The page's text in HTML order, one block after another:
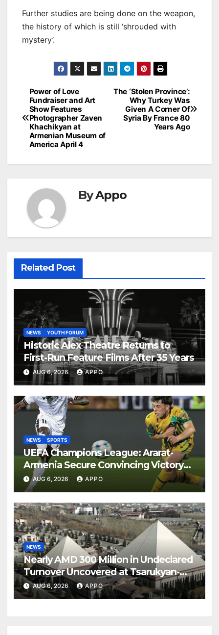
Further studies are being done on the weapon,
the history of which is still ‘shrouded with
mystery’.
Post
navigation
The ‘Stolen Province’:
Why Turkey Was
Given A Corner Of
Syria By France 80
Years Ago
Power of Love
Fundraiser and Art
Show Features
Photographer Zaven
Khachikyan at
Armenian Museum of
America April 4
ByAppo
Related Post
NEWS YOUTH FORUM
Historic Alex Theatre Returns to
First-Run Feature Films After 35 Years
AUG 6, 2026 APPO
NEWS SPORTS
UEFA Champions League: Ararat-
Armenia Secure Convincing Victory
Over Shamrock Rovers 2-0
AUG 6, 2026 APPO
NEWS
Nearly AMD 300 Million in Undeclared
Turnover Uncovered at Tsarukyan-
Owned Entertainment Center
AUG 6, 2026 APPO